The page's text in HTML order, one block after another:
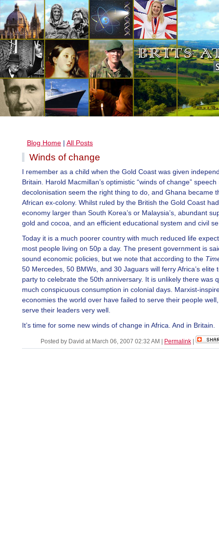
Blog Home | All Posts
Winds of change
I remember as a child when the Gold Coast was given
Britain. Harold Macmillan’s optimistic “winds of change” speech
decolonisation seem the right thing to do, and Ghana became
African ex-colony. Whilst ruled by the British the Gold Coast
economy larger than South Korea’s or Malaysia’s, abundant
gold and cocoa, and an efficient educational system and civil
Today it is a much poorer country with much reduced life
most people living on 50p a day. The present government is
sound economic policies, but we note that according to the
50 Mercedes, 50 BMWs, and 30 Jaguars will ferry Africa’s elite
party to celebrate the 50th anniversary. It is unlikely there was
much conspicuous consumption in colonial days. Marxist-
economies the world over have failed to serve their people
serve their leaders very well.
It’s time for some new winds of change in Africa. And in Britain.
Posted by David at March 06, 2007 02:32 AM Permalink